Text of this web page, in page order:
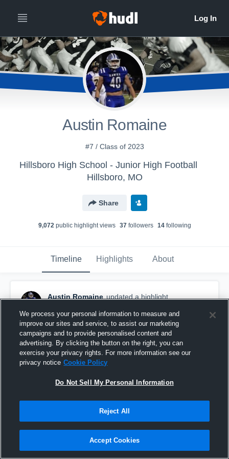
Austin Romaine
#7 / Class of 2023
Hillsboro High School - Junior High Football
Hillsboro, MO
Share
9,072public highlight views 37followers 14following
Timeline Highlights About
Austin Romaine updated a highlight.
North County High School
We process your personal information to measure and
improve our sites and service, to assist our marketing
campaigns and to provide personalised content and
advertising. By clicking the button on the right, you can
exercise your privacy rights. For more information see our
privacy notice Cookie Policy
Do Not Sell My Personal Information
Reject All
Accept Cookies